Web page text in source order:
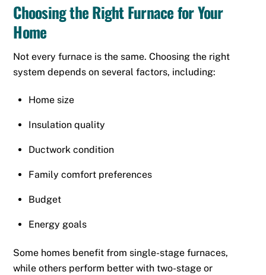
Choosing the Right Furnace for Your
Home
Not every furnace is the same. Choosing the right
system depends on several factors, including:
Home size
Insulation quality
Ductwork condition
Family comfort preferences
Budget
Energy goals
Some homes benefit from single-stage furnaces,
while others perform better with two-stage or